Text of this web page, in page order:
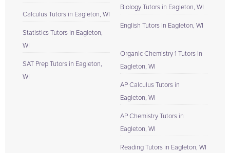
Calculus Tutors in Eagleton, WI
Statistics Tutors in Eagleton,
WI
SAT Prep Tutors in Eagleton,
WI
Biology Tutors in Eagleton, WI
English Tutors in Eagleton, WI
Organic Chemistry 1 Tutors in
Eagleton, WI
AP Calculus Tutors in
Eagleton, WI
AP Chemistry Tutors in
Eagleton, WI
Reading Tutors in Eagleton, WI